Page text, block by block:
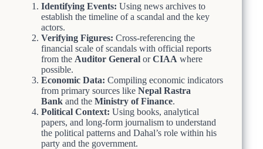
Identifying Events: Using news archives to
establish the timeline of a scandal and the key
actors.
Verifying Figures: Cross-referencing the
financial scale of scandals with official reports
from the Auditor General orCIAA where
possible.
Economic Data: Compiling economic indicators
from primary sources like Nepal Rastra
Bank and the Ministry of Finance.
Political Context: Using books, analytical
papers, and long-form journalism to understand
the political patterns and Dahal’s role within his
party and the government.